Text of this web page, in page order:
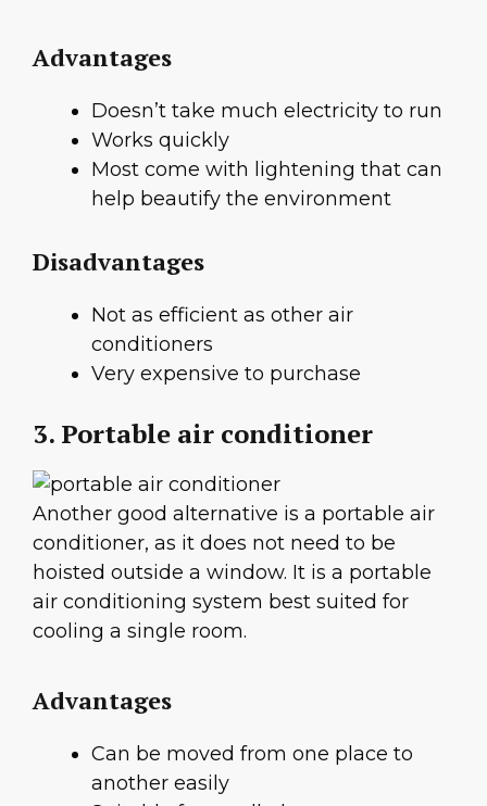
Advantages
Doesn’t take much electricity to run
Works quickly
Most come with lightening that can
help beautify the environment
Disadvantages
Not as efficient as other air
conditioners
Very expensive to purchase
3. Portable air conditioner
Another good alternative is a portable air
conditioner, as it does not need to be
hoisted outside a window. It is a portable
air conditioning system best suited for
cooling a single room.
Advantages
Can be moved from one place to
another easily